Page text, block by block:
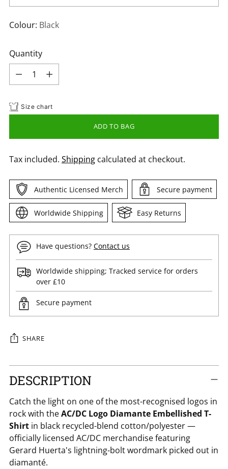
Colour: Black
Quantity
Quantity
Size chart
ADD TO BAG
Tax included. Shipping calculated at checkout.
Authentic Licensed Merch Secure payment
Worldwide Shipping Easy Returns
Have questions? Contact us
Worldwide shipping; Tracked service for orders
over £10
Secure payment
SHARE
Adding
product
your
cart
DESCRIPTION
Catch the light on one of the most-recognised logos in
rock with theAC/DC Logo Diamante Embellished T-
Shirt in black recycled-blend cotton/polyester —
officially licensed AC/DC merchandise featuring
Gerard Huerta's lightning-bolt wordmark picked out in
diamanté.